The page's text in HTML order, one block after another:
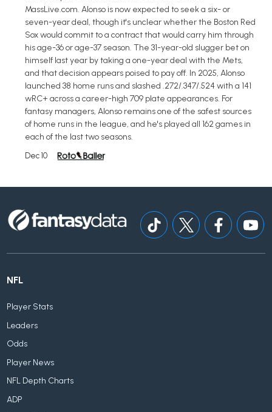
MassLive.com. Alonso is now expected to seek a six- or
seven-year deal, though it's unclear whether the Boston Red
Sox would commit to a contract that would carry him through
his age-36 or age-37 season. The 31-year-old slugger bet on
himself last year by taking a one-year deal with the Mets,
and that decision appears poised to pay off. In 2025, Alonso
launched 38 home runs and slashed .272/.347/.524 with a 141
wRC+ across a career-high 709 plate appearances. For
fantasy managers, Alonso remains one of the safest sources
of home runs in the league, and he's played all 162 games in
each of the last two seasons.
Dec 10
NFL
Player Stats
Leaders
Odds
Player News
NFL Depth Charts
ADP